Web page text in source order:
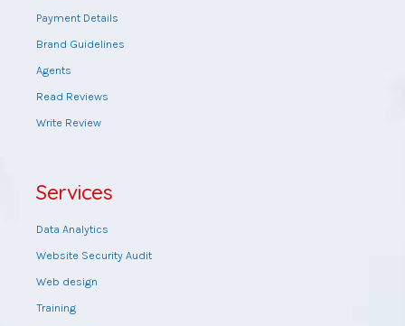
Payment Details
Brand Guidelines
Agents
Read Reviews
Write Review
Services
Data Analytics
Website Security Audit
Web design
Training